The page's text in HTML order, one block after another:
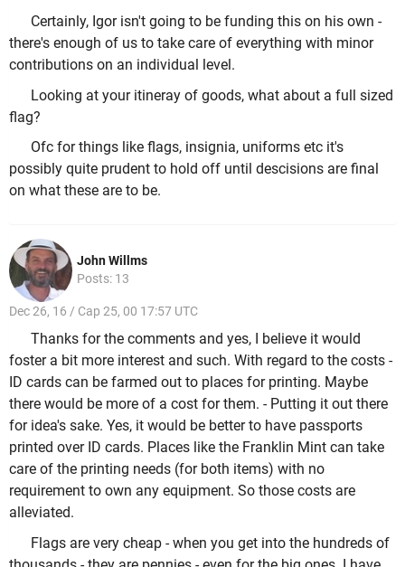
Certainly, Igor isn't going to be funding this on his own -
there's enough of us to take care of everything with minor
contributions on an individual level.
Looking at your itineray of goods, what about a full sized
flag?
Ofc for things like flags, insignia, uniforms etc it's
possibly quite prudent to hold off until descisions are final
on what these are to be.
John Willms
Posts: 13
Dec 26, 16 / Cap 25, 00 17:57 UTC
Thanks for the comments and yes, I believe it would
foster a bit more interest and such. With regard to the costs -
ID cards can be farmed out to places for printing. Maybe
there would be more of a cost for them. - Putting it out there
for idea's sake. Yes, it would be better to have passports
printed over ID cards. Places like the Franklin Mint can take
care of the printing needs (for both items) with no
requirement to own any equipment. So those costs are
alleviated.
Flags are very cheap - when you get into the hundreds of